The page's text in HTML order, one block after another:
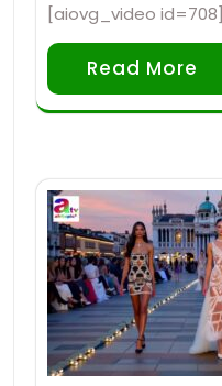
[aiovg_video id=708]
Read More